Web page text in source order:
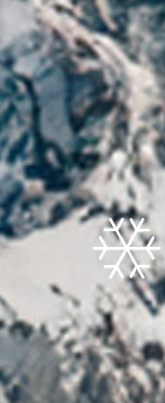
toiletries by
coffee, tea, soft
and